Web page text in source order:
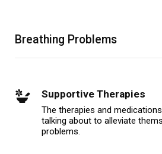
Breathing Problems
Supportive Therapies
The therapies and
talking about to alleviate
problems.